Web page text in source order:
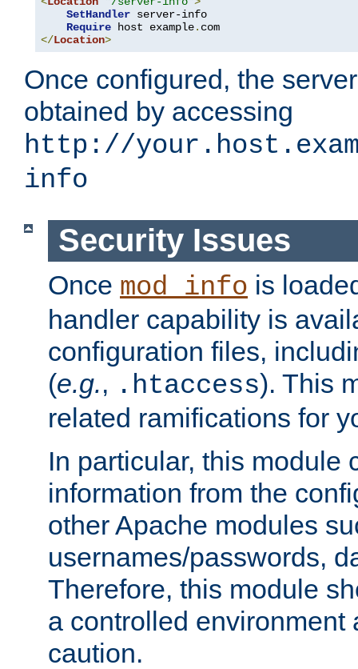
SetHandler server-info
Require host example.
</Location>
Once configured, the
obtained by accessing
http://
info
Security Issues
Once mod_info is
handler capability is
configuration files,
(e.g., .htaccess). This
related ramifications for
In particular, this module
information from the
other Apache modules
usernames/passwords,
Therefore, this module
a controlled environment
caution.